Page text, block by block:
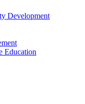
Development
Education